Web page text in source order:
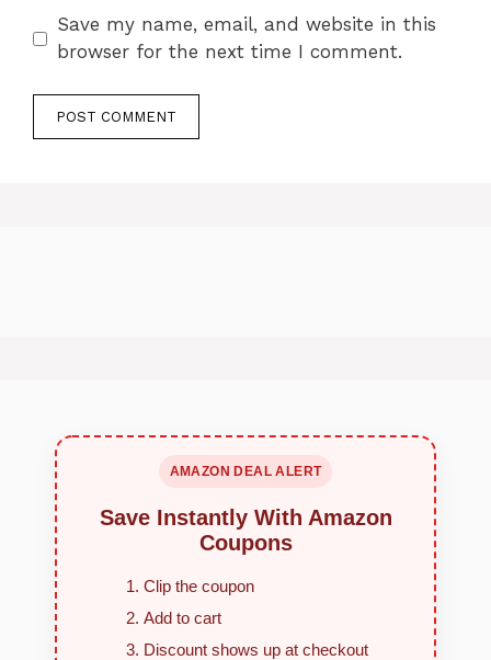
Save my name, email, and website in this
browser for the next time I comment.
AMAZON DEAL ALERT
Save Instantly With Amazon
Coupons
Clip the coupon
Add to cart
Discount shows up at checkout